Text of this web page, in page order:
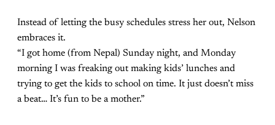
Instead of letting the busy schedules stress her out, Nelson
embraces it.
“I got home (from Nepal) Sunday night, and Monday
morning I was freaking out making kids’ lunches and
trying to get the kids to school on time. It just doesn’t miss
a beat… It’s fun to be a mother.”